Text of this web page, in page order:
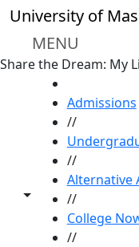
Skip to main content
University of
MENU
Share the Dream: My
Toggle share
Admissions
//
//
Alternative
//
College
//